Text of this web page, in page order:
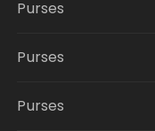
Purses
Purses
Purses